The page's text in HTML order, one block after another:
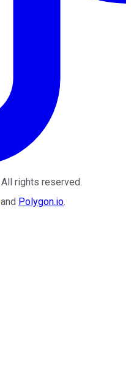
All rights reserved.
and Polygon.io.